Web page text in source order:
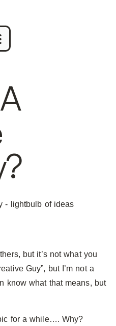
but it’s not what you
Guy”, but I’m not a
know what that means, but
for a while…. Why?